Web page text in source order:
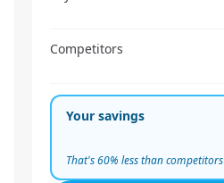
Competitors
Your savings
That's60% less than competitors